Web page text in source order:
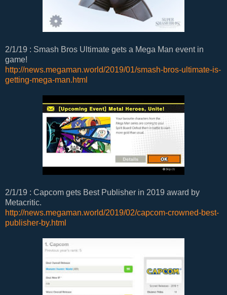
2/1/19 : Smash Bros Ultimate gets a Mega Man event in
game!
http://news.megaman.world/2019/01/smash-bros-ultimate-is-
getting-mega-man.html
2/1/19 : Capcom gets Best Publisher in 2019 award by
Metacritic.
http://news.megaman.world/2019/02/capcom-crowned-best-
publisher-by.html